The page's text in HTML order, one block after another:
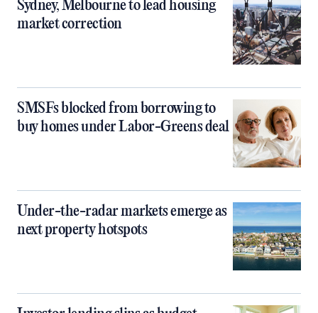
Sydney, Melbourne to lead housing
market correction
SMSFs blocked from borrowing to
buy homes under Labor-Greens deal
Under-the-radar markets emerge as
next property hotspots